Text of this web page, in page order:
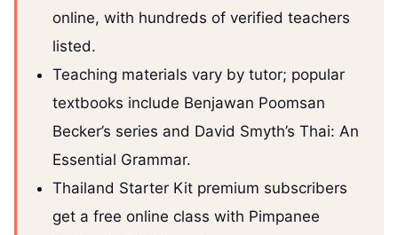
online, with hundreds of verified teachers
listed.
Teaching materials vary by tutor; popular
textbooks include Benjawan Poomsan
Becker’s series and David Smyth’s Thai: An
Essential Grammar.
Thailand Starter Kit premium subscribers
get a free online class with Pimpanee